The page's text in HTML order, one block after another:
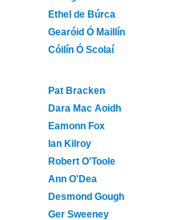
Ethel de Búrca
Gearóid Ó Maillín
Cóilín Ó Scolaí
Pat Bracken
Dara Mac Aoidh
Eamonn Fox
Ian Kilroy
Robert O'Toole
Ann O'Dea
Desmond Gough
Ger Sweeney